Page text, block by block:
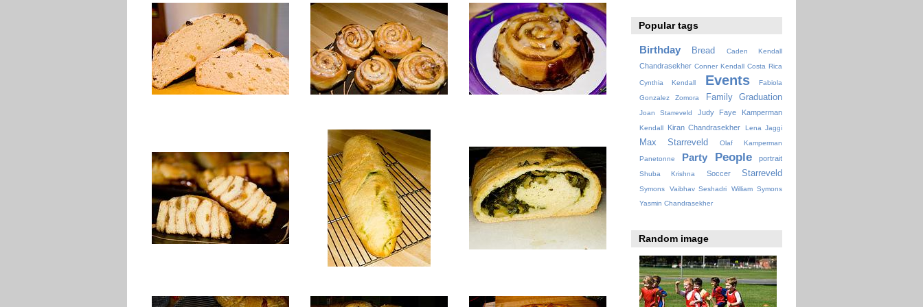
Popular tags
Birthday Bread Caden Kendall
Chandrasekher Conner Kendall Costa Rica
Cynthia Kendall Events
Fabiola
Gonzalez Zomora
Family Graduation
Joan Starreveld Judy Faye Kamperman
Kendall Kiran Chandrasekher Lena Jaggi
Max Starreveld Olaf Kamperman
Panetonne Party People portrait
Shuba Krishna Soccer Starreveld
Symons Vaibhav Seshadri
William Symons
Yasmin Chandrasekher
Random image